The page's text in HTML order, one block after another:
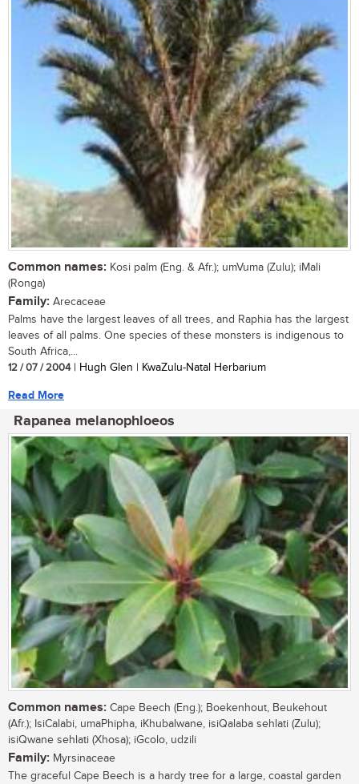
Common names: Kosi palm (Eng. & Afr.); umVuma (Zulu); iMali
(Ronga)
Family: Arecaceae
Palms have the largest leaves of all trees, and Raphia has the largest
leaves of all palms. One species of these monsters is indigenous to
South Africa,...
12 / 07 / 2004| Hugh Glen | KwaZulu-Natal Herbarium
Read More
Rapanea melanophloeos
Common names: Cape Beech (Eng.); Boekenhout, Beukehout
(Afr.); IsiCalabi, umaPhipha, iKhubalwane, isiQalaba sehlati (Zulu);
isiQwane sehlati (Xhosa); iGcolo, udzili
Family: Myrsinaceae
The graceful Cape Beech is a hardy tree for a large, coastal garden